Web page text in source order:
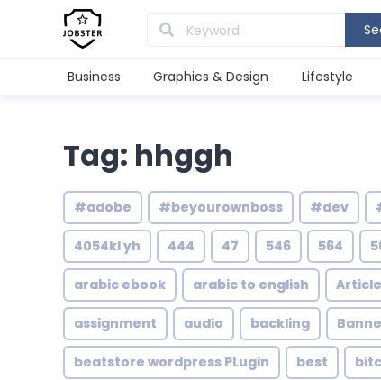
Business Graphics & Design Lifestyle
Tag: hhggh
#adobe #beyourownboss #dev
4054kl yh 444 47 546 564
arabic ebook arabic to english
assignment audio backling
beatstore wordpress PLugin best